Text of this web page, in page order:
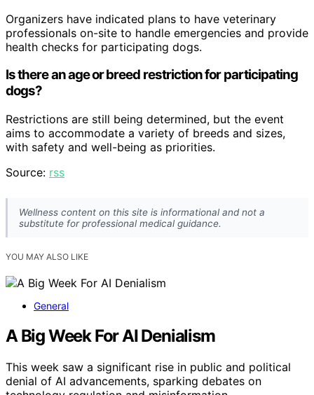
Organizers have indicated plans to have veterinary
professionals on-site to handle emergencies and provide
health checks for participating dogs.
Is there an age or breed restriction for participating
dogs?
Restrictions are still being determined, but the event
aims to accommodate a variety of breeds and sizes,
with safety and well-being as priorities.
Source: rss
Wellness content on this site is informational and not a
substitute for professional medical guidance.
YOU MAY ALSO LIKE
General
A Big Week For AI Denialism
This week saw a significant rise in public and political
denial of AI advancements, sparking debates on